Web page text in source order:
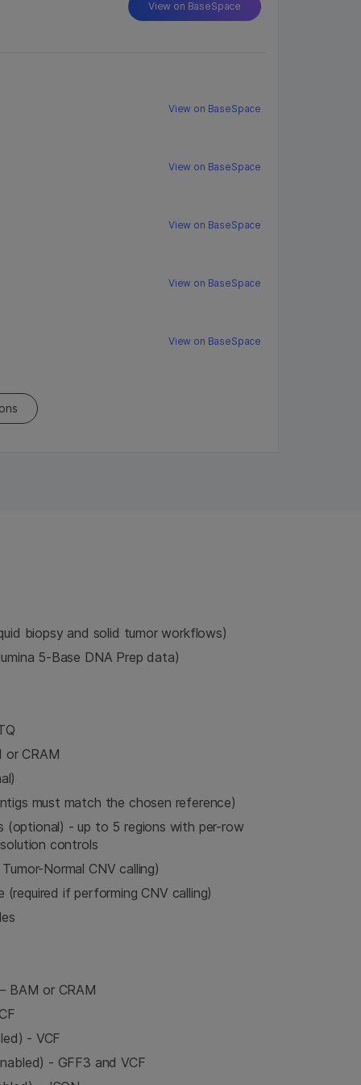
View on BaseSpace
View on BaseSpace
View on BaseSpace
View on BaseSpace
View on BaseSpace
View on BaseSpace
biopsy and solid tumor workflows)
5-Base DNA Prep data)
or CRAM
must match the chosen reference)
(optional) - up to 5 regions with per-row
controls
Normal CNV calling)
(required if performing CNV calling)
BAM or CRAM
- VCF
- GFF3 and VCF